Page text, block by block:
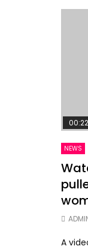
00:22
NEWS
A